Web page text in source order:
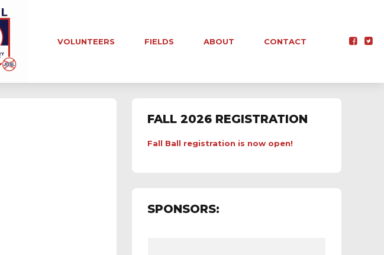
VOLUNTEERS FIELDS ABOUT CONTACT
FALL 2026 REGISTRATION
Fall Ball registration is now open!
SPONSORS: